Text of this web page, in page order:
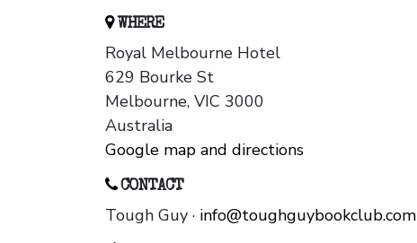
WHERE
Royal Melbourne Hotel
629 Bourke St
Melbourne, VIC 3000
Australia
Google map and directions
CONTACT
Tough Guy · info@toughguybookclub.com